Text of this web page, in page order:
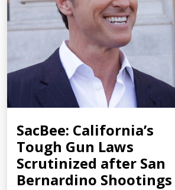
SacBee: California’s
Tough Gun Laws
Scrutinized after San
Bernardino Shootings